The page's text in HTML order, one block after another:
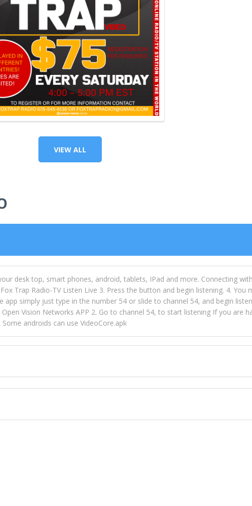
VIEW ALL
desk top, smart phones, android, tablets, IPad and more. Connecting
Trap Radio-TV Listen Live 3. Press the button and begin listening. 4. You
simply just type in the number 54 or slide to channel 54, and begin
Vision Networks APP 2. Go to channel 54, to start listening If you are
androids can use VideoCore.apk
through FOX TRAP TV NETWORK and OPEN VISION NETWORKS. To
to listen and view. This is one of the many ways to view Fox Trap